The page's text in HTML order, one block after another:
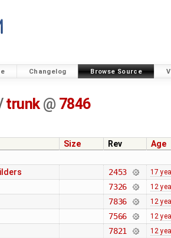
Changelog Browse Source
trunk @ 7846
Size Rev
Age
2453 17
7326 12
7836 12
7566 12
7821 12